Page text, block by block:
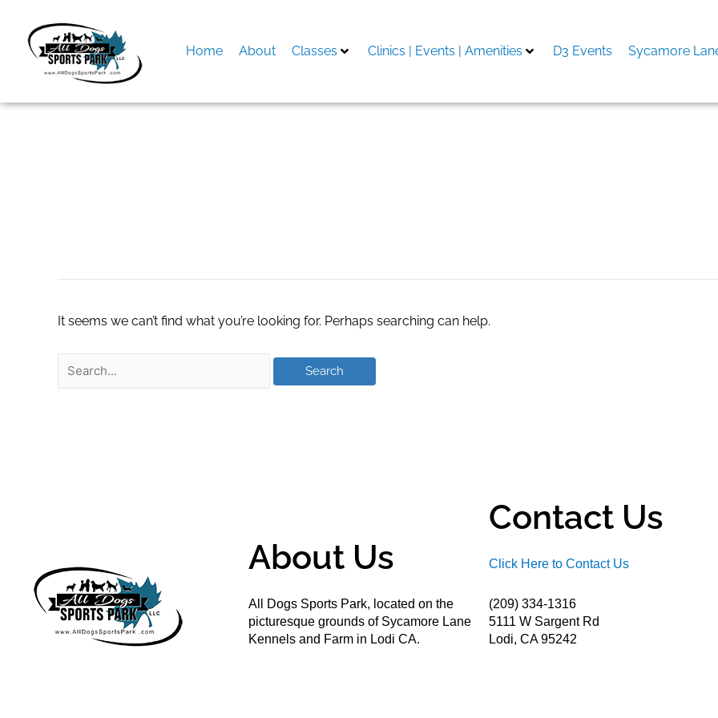
content
Home About Classes Clinics | Events | Amenities D3 Events Sycamore
It seems we can’t find what you’re looking for. Perhaps searching can help.
About Us
All Dogs Sports Park, located on the
picturesque grounds of Sycamore Lane
Kennels and Farm in Lodi CA.
Contact Us
Click Here to Contact Us
(209) 334-1316
5111 W Sargent Rd
Lodi, CA 95242